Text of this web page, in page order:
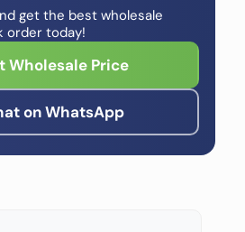
get the best wholesale
order today!
Wholesale Price
on WhatsApp